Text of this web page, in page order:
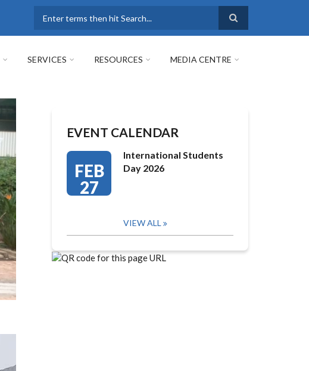
SERVICES RESOURCES MEDIA CENTRE
EVENT CALENDAR
FEB
27
International Students
Day 2026
VIEW ALL